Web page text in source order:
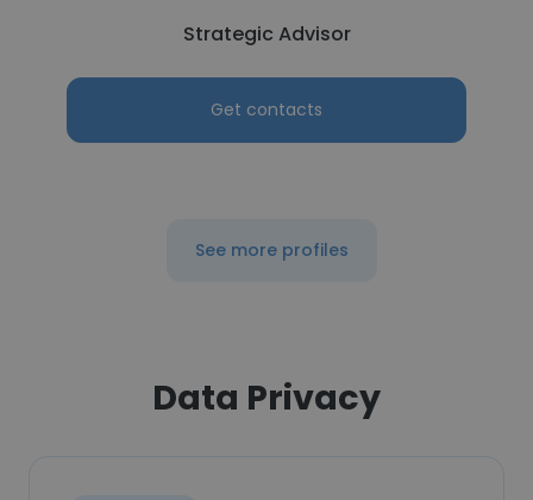
Strategic Advisor
Get contacts
See more profiles
Data Privacy